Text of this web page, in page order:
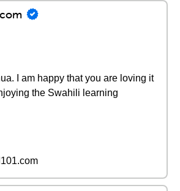
I am happy that you are loving it
the Swahili learning